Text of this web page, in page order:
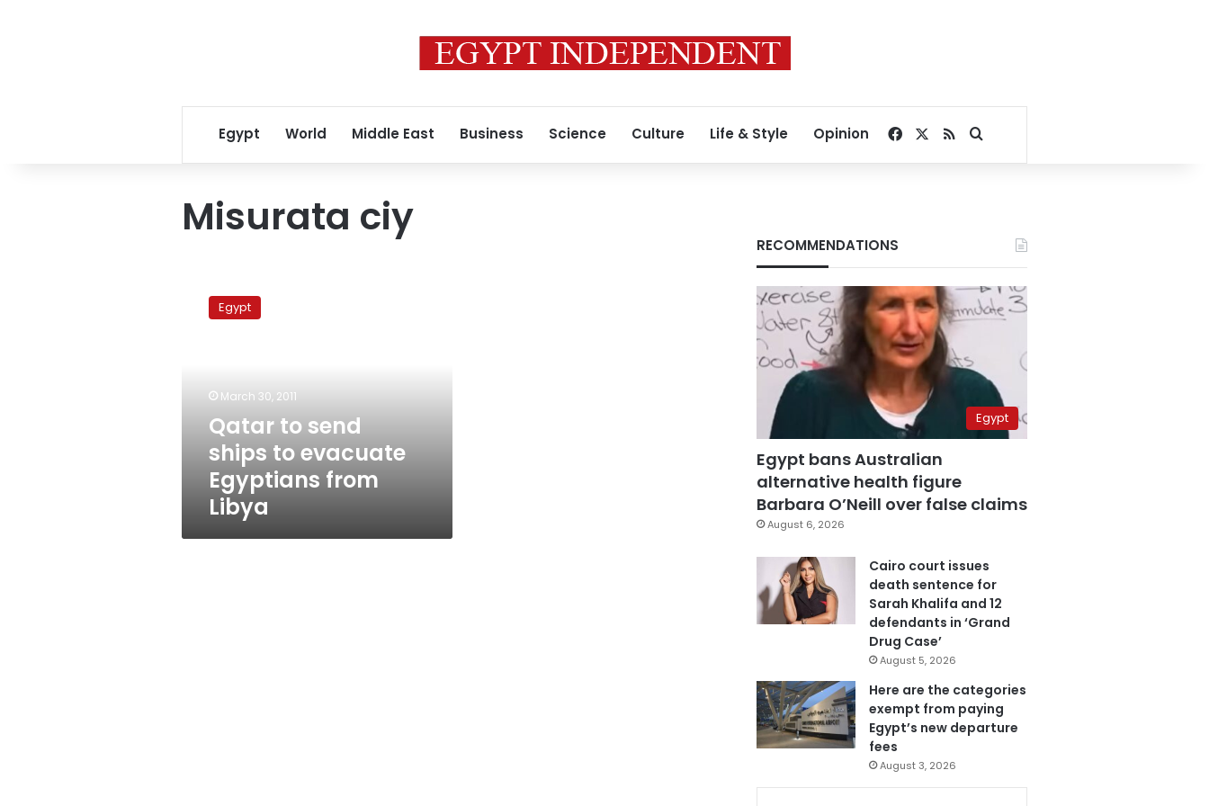
Egypt World Middle East Business Science Culture Life & Style Opinion Facebook
RSSSearch for
Misurata ciy
send
Egyptians
Libya
Egypt
March 30, 2011
Qatar to send
ships to evacuate
Egyptians from
Libya
RECOMMENDATIONS
Egypt
Egypt bans Australian
alternative health figure
Barbara O’Neill over false claims
August 6, 2026
Cairo court issues
death sentence for
Sarah Khalifa and 12
defendants in ‘Grand
Drug Case’
August 5, 2026
Here are the categories
exempt from paying
Egypt’s new departure
fees
August 3, 2026